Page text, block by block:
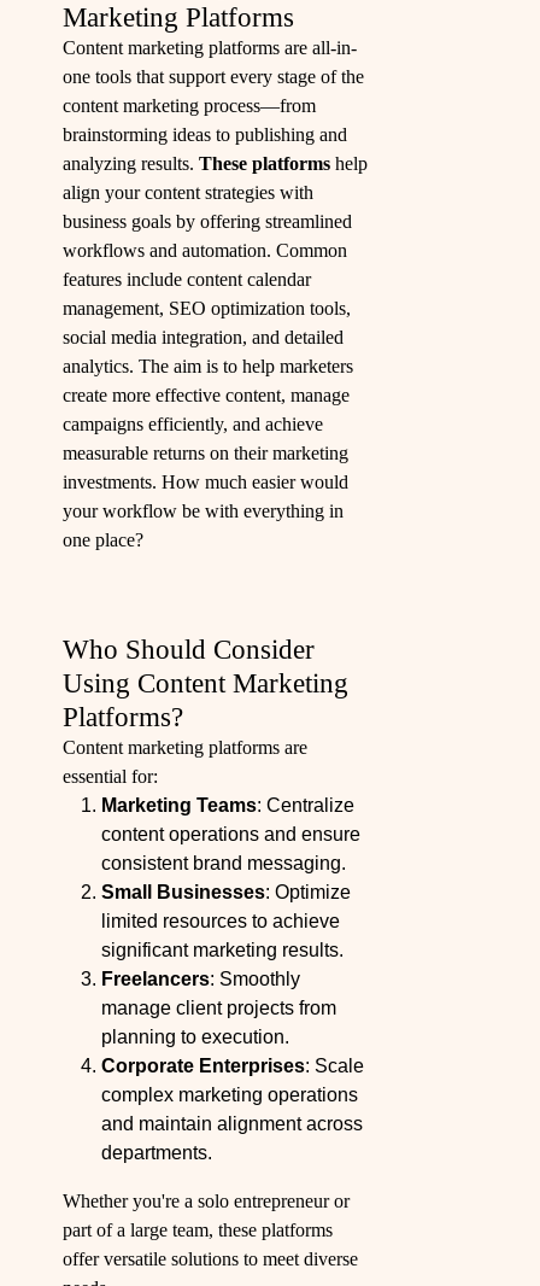
Marketing Platforms
Content marketing platforms are all-in-
one tools that support every stage of the
content marketing process—from
brainstorming ideas to publishing and
analyzing results. These platforms help
align your content strategies with
business goals by offering streamlined
workflows and automation. Common
features include content calendar
management, SEO optimization tools,
social media integration, and detailed
analytics. The aim is to help marketers
create more effective content, manage
campaigns efficiently, and achieve
measurable returns on their marketing
investments. How much easier would
your workflow be with everything in
one place?
Who Should Consider
Using Content Marketing
Platforms?
Content marketing platforms are
essential for:
Marketing Teams: Centralize
content operations and ensure
consistent brand messaging.
Small Businesses: Optimize
limited resources to achieve
significant marketing results.
Freelancers: Smoothly
manage client projects from
planning to execution.
Corporate Enterprises: Scale
complex marketing operations
and maintain alignment across
departments.
Whether you're a solo entrepreneur or
part of a large team, these platforms
offer versatile solutions to meet diverse